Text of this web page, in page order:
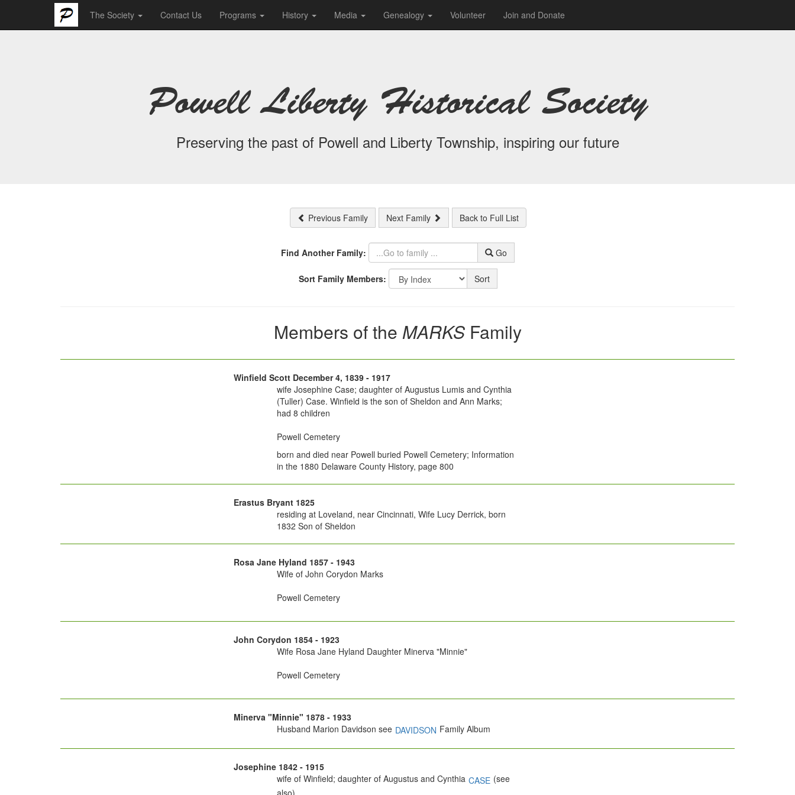
The Society Contact Us Programs History Media Genealogy Volunteer Join and Donate
Powell Liberty Historical Society
Preserving the past of Powell and Liberty Township, inspiring our future
Previous Family Next Family Back to Full List
Find Another Family: Go
Sort Family Members: Sort
Members of the MARKS Family
Winfield Scott December 4, 1839 - 1917
wife Josephine Case; daughter of Augustus Lumis and Cynthia
(Tuller) Case. Winfield is the son of Sheldon and Ann Marks;
had 8 children
Powell Cemetery
born and died near Powell buried Powell Cemetery; Information
in the 1880 Delaware County History, page 800
Erastus Bryant 1825
residing at Loveland, near Cincinnati, Wife Lucy Derrick, born
1832 Son of Sheldon
Rosa Jane Hyland 1857 - 1943
Wife of John Corydon Marks
Powell Cemetery
John Corydon 1854 - 1923
Wife Rosa Jane Hyland Daughter Minerva "Minnie"
Powell Cemetery
Minerva "Minnie" 1878 - 1933
Husband Marion Davidson see DAVIDSON Family Album
Josephine 1842 - 1915
wife of Winfield; daughter of Augustus and Cynthia CASE (see
also)